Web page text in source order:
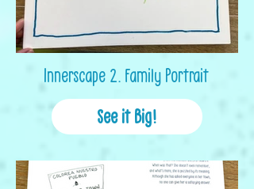
Innerscape 2. Family Portrait
See it Big!